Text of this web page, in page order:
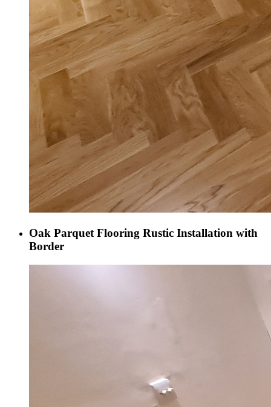
Oak Parquet Flooring Rustic Installation with
Border